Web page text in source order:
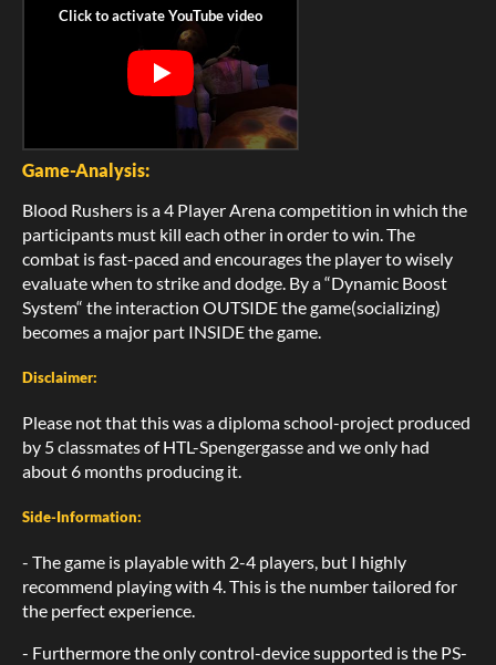
Game-Analysis:
Blood Rushers is a 4 Player Arena competition in which the
participants must kill each other in order to win. The
combat is fast-paced and encourages the player to wisely
evaluate when to strike and dodge. By a “Dynamic Boost
System“ the interaction OUTSIDE the game(socializing)
becomes a major part INSIDE the game.
Disclaimer:
Please not that this was a diploma school-project produced
by 5 classmates of HTL-Spengergasse and we only had
about 6 months producing it.
Side-Information:
- The game is playable with 2-4 players, but I highly
recommend playing with 4. This is the number tailored for
the perfect experience.
- Furthermore the only control-device supported is the PS-